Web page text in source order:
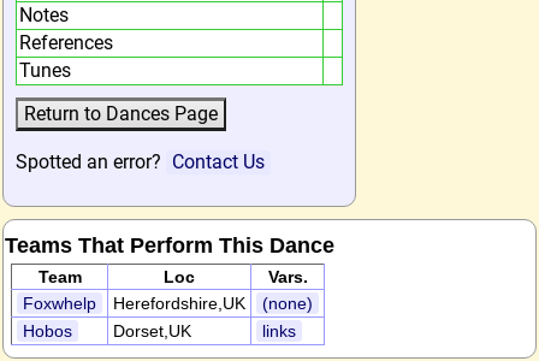
Notes
References
Tunes
Spotted an error? Contact Us
Teams That Perform This Dance
Team Loc
Vars.
Foxwhelp
Herefordshire,UK
(none)
Hobos
Dorset,UK links